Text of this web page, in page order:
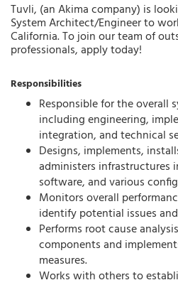
Tuvli, (an Akima company) is
System Architect/Engineer to
California. To join our team of
professionals, apply today!
Responsibilities
Responsible for the overall
including engineering,
integration, and technical
Designs, implements,
administers infrastructures
software, and various
Monitors overall
identify potential issues
Performs root cause
components and
measures.
Works with others to